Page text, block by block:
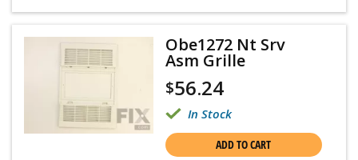
Obe1272 Nt Srv
Asm Grille
$56.24
In Stock
ADD TO CART